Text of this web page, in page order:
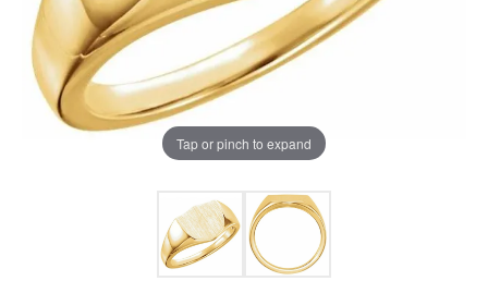
Tap or pinch to expand